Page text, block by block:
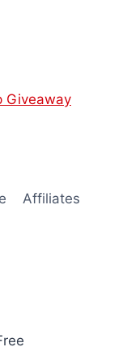
Giveaway
Affiliates